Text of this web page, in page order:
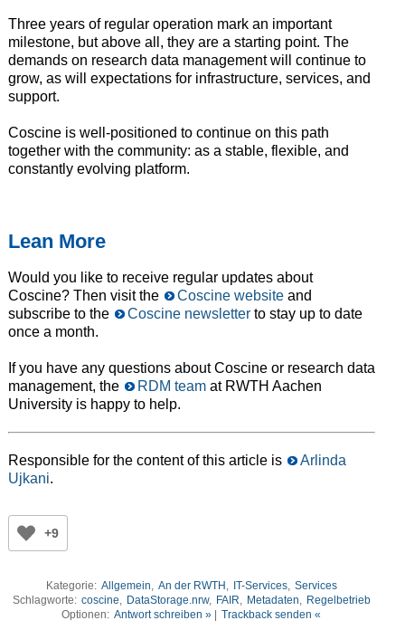
Three years of regular operation mark an important
milestone, but above all, they are a starting point. The
demands on research data management will continue to
grow, as will expectations for infrastructure, services, and
support.
Coscine is well-positioned to continue on this path
together with the community: as a stable, flexible, and
constantly evolving platform.
Lean More
Would you like to receive regular updates about
Coscine? Then visit the
Coscine websiteand
subscribe to the
Coscine newsletterto stay up to date
once a month.
If you have any questions about Coscine or research data
management, the
RDM teamat RWTH Aachen
University is happy to help.
Responsible for the content of this article is
Arlinda
Ujkani.
+9
Kategorie: Allgemein An der RWTH IT-Services, Services
Schlagworte: coscine DataStorage.nrw, FAIR Metadaten
Regelbetrieb
Optionen: Antwort schreiben » | Trackback senden «